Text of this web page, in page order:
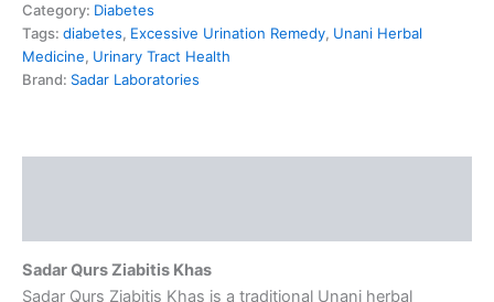
Category: Diabetes
Tags: diabetes, Excessive Urination Remedy, Unani Herbal
Medicine, Urinary Tract Health
Brand: Sadar Laboratories
Sadar Qurs Ziabitis Khas
Sadar Qurs Ziabitis Khas is a traditional Unani herbal